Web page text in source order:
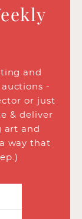
and
-
or just
& deliver
art and
way that